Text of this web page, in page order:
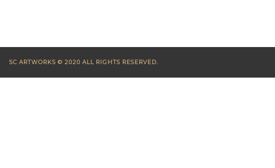
SC ARTWORKS © 2020 ALL RIGHTS RESERVED.